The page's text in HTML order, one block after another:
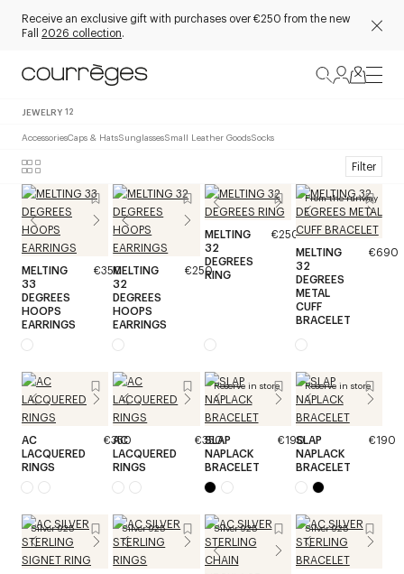
Receive an exclusive gift with purchases over €250 from the new
Fall 2026 collection.
JEWELRY 12
AccessoriesCaps & HatsSunglassesSmall Leather GoodsSocks
Filter
MELTING
33
DEGREES
HOOPS
EARRINGS
€350MELTING
32
DEGREES
HOOPS
EARRINGS
€250
MELTING
32
DEGREES
RING
€250
From the runway
MELTING
32
DEGREES
METAL
CUFF
BRACELET
€690
AC
LACQUERED
RINGS
€350
AC
LACQUERED
RINGS
€350
Reserve in store
SLAP
NAPLACK
BRACELET
€190
Reserve in store
SLAP
NAPLACK
BRACELET
€190
Silver 925 Silver 925 Silver 925 Silver 925